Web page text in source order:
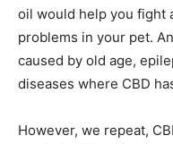
oil would help you fight
problems in your pet.
caused by old age,
diseases where CBD
However, we repeat,